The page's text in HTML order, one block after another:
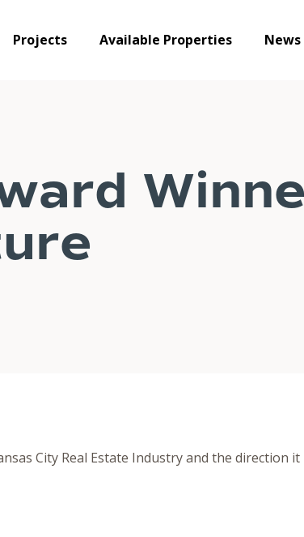
Projects Available Properties News
City Real Estate Industry and the direction it